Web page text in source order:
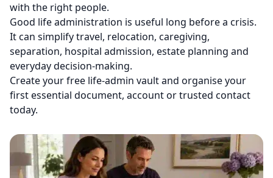
with the right people.
Good life administration is useful long before a crisis.
It can simplify travel, relocation, caregiving,
separation, hospital admission, estate planning and
everyday decision-making.
Create your free life-admin vaultand organise your
first essential document, account or trusted contact
today.